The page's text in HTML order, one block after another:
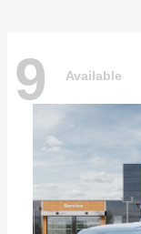
9 Available